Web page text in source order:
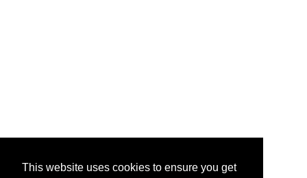
This website uses cookies to ensure you get